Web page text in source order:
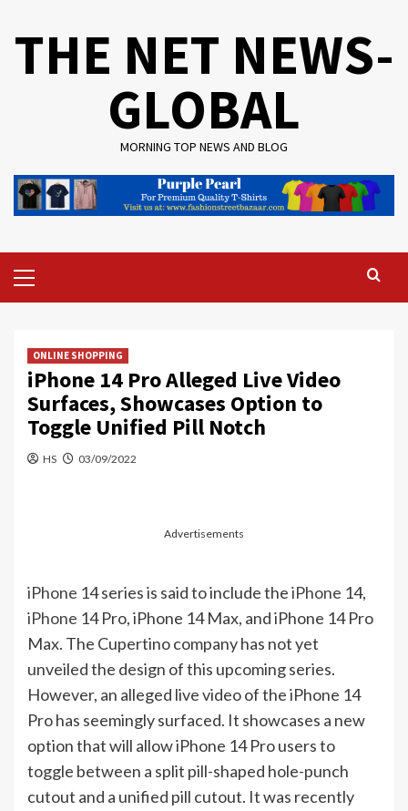
THE NET NEWS-
GLOBAL
MORNING TOP NEWS AND BLOG
Menu
ONLINE SHOPPING
iPhone 14 Pro Alleged Live Video
Surfaces, Showcases Option to
Toggle Unified Pill Notch
HS 03/09/2022
Advertisements
iPhone 14 series is said to include theiPhone 14,
iPhone 14 Pro, iPhone 14 Max, and iPhone 14 Pro
Max. The Cupertino company has not yet
unveiled the design of this upcoming series.
However, an alleged live video of the iPhone 14
Pro has seemingly surfaced. It showcases a new
option that will allow iPhone 14 Pro users to
toggle between a split pill-shaped hole-punch
cutout and a unified pill cutout. It was recently